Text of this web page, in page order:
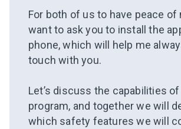
For both of us to have peace of
want to ask you to install the
phone, which will help me
touch with you.
Let’s discuss the capabilities
program, and together we will
which safety features we will